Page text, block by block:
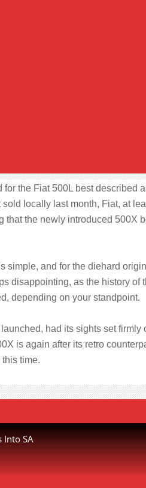
the Fiat 500L best described
locally last month, Fiat, at
that the newly introduced 500X
simple, and for the diehard
disappointing, as the history of
depending on your standpoint.
had its sights set firmly
is again after its retro
time.
Into SA